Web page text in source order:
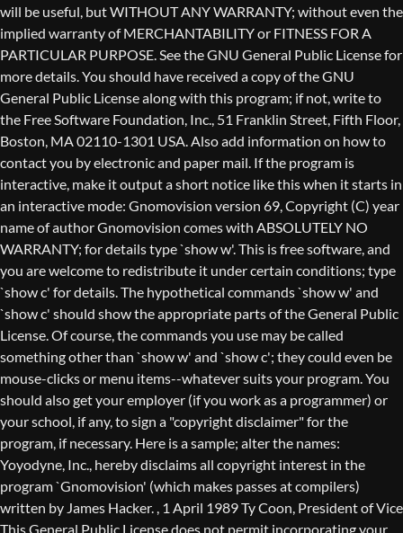
will be useful, but WITHOUT ANY WARRANTY; without even the
implied warranty of MERCHANTABILITY or FITNESS FOR A
PARTICULAR PURPOSE. See the GNU General Public License for
more details. You should have received a copy of the GNU
General Public License along with this program; if not, write to
the Free Software Foundation, Inc., 51 Franklin Street, Fifth Floor,
Boston, MA 02110-1301 USA. Also add information on how to
contact you by electronic and paper mail. If the program is
interactive, make it output a short notice like this when it starts in
an interactive mode: Gnomovision version 69, Copyright (C) year
name of author Gnomovision comes with ABSOLUTELY NO
WARRANTY; for details type `show w'. This is free software, and
you are welcome to redistribute it under certain conditions; type
`show c' for details. The hypothetical commands `show w' and
`show c' should show the appropriate parts of the General Public
License. Of course, the commands you use may be called
something other than `show w' and `show c'; they could even be
mouse-clicks or menu items--whatever suits your program. You
should also get your employer (if you work as a programmer) or
your school, if any, to sign a "copyright disclaimer" for the
program, if necessary. Here is a sample; alter the names:
Yoyodyne, Inc., hereby disclaims all copyright interest in the
program `Gnomovision' (which makes passes at compilers)
written by James Hacker. , 1 April 1989 Ty Coon, President of Vice
This General Public License does not permit incorporating your